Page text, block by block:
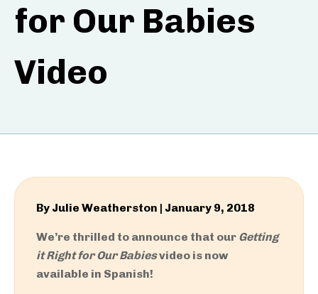
for Our Babies
Video
By Julie Weatherston | January 9, 2018
We’re thrilled to announce that our Getting
it Right for Our Babiesvideo is now
available in Spanish!